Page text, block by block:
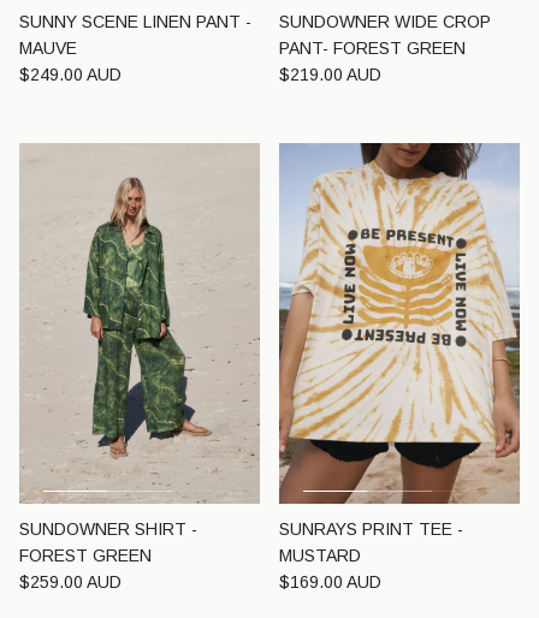
SUNNY SCENE LINEN PANT -
MAUVE
Regular price
$249.00 AUD
SUNDOWNER WIDE CROP
PANT- FOREST GREEN
Regular price
$219.00 AUD
SUNDOWNER SHIRT -
FOREST GREEN
Regular price
$259.00 AUD
SUNRAYS PRINT TEE -
MUSTARD
Regular price
$169.00 AUD